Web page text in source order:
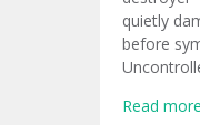
quietly
before
the eyes,
Read more